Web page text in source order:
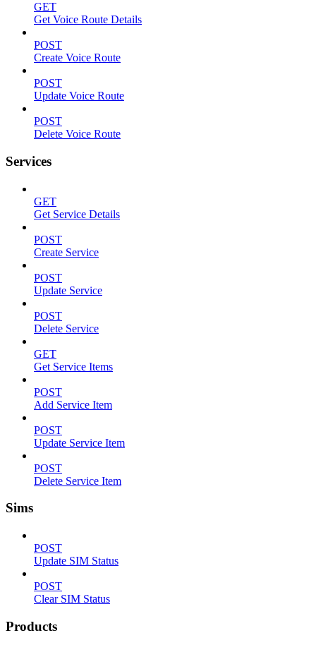
GET
Get Voice Route Details
POST
Create Voice Route
POST
Update Voice Route
POST
Delete Voice Route
Services
GET
Get Service Details
POST
Create Service
POST
Update Service
POST
Delete Service
GET
Get Service Items
POST
Add Service Item
POST
Update Service Item
POST
Delete Service Item
Sims
POST
Update SIM Status
POST
Clear SIM Status
Products